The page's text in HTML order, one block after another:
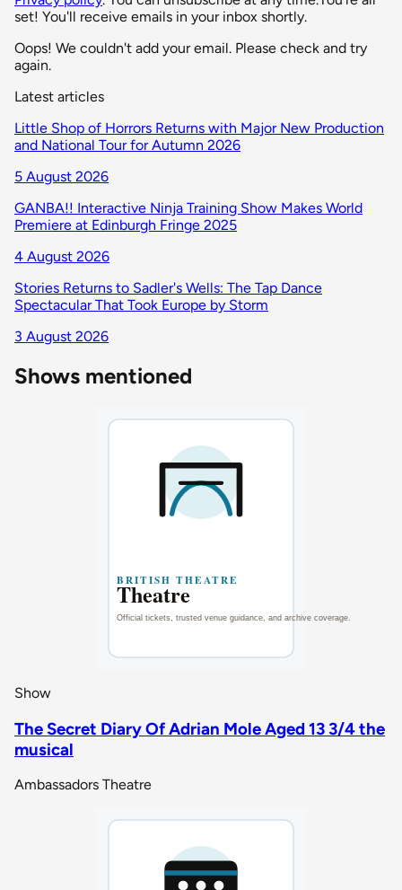
set! You'll receive emails in your inbox shortly.
Oops! We couldn't add your email. Please check and try
again.
Latest articles
Little Shop of Horrors Returns with Major New Production
and National Tour for Autumn 2026
5 August 2026
GANBA!! Interactive Ninja Training Show Makes World
Premiere at Edinburgh Fringe 2025
4 August 2026
Stories Returns to Sadler's Wells: The Tap Dance
Spectacular That Took Europe by Storm
3 August 2026
Shows mentioned
Show
The Secret Diary Of Adrian Mole Aged 13 3/4 the
musical
Ambassadors Theatre